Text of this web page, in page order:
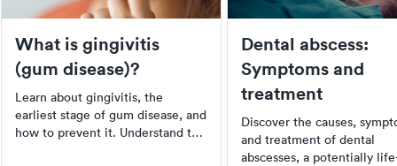
What is gingivitis
(gum disease)?
Learn about gingivitis, the
earliest stage of gum disease, and
how to prevent it. Understand the
Dental abscess:
Symptoms and
treatment
Discover the causes,
and treatment of dental
abscesses, a potentially